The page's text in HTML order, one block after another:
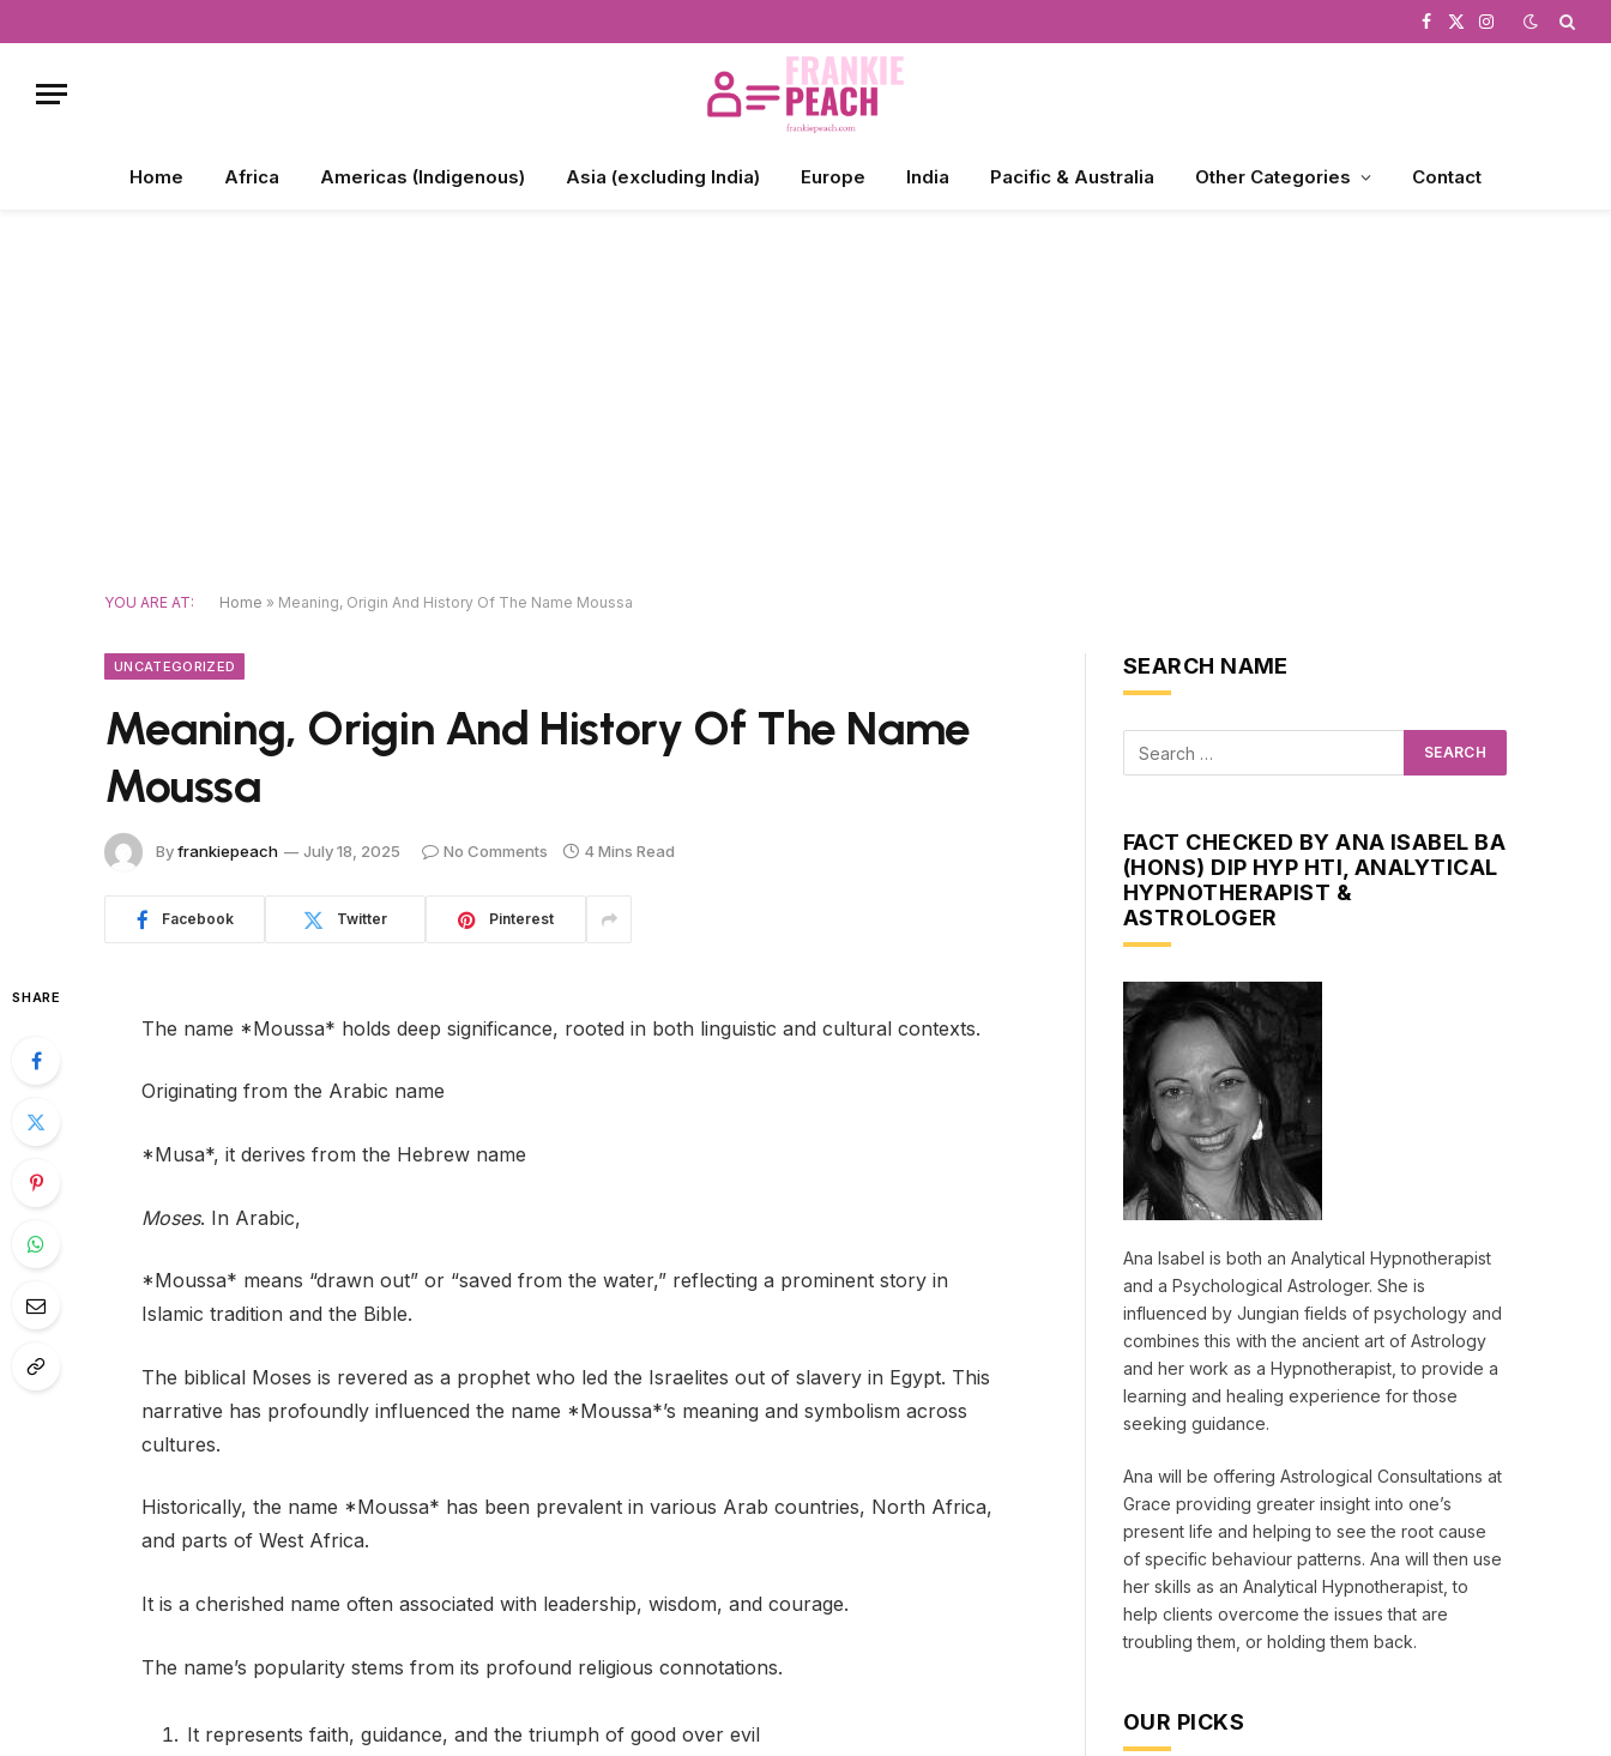
Facebook
X
Instagram
Home Africa Americas (Indigenous) Asia (excluding India) Europe India Pacific & Australia Other Categories Contact
YOU ARE AT: Home » Meaning, Origin And History Of The Name Moussa
UNCATEGORIZED
Meaning, Origin And History Of The Name
Moussa
Byfrankiepeach July 18, 2025 No Comments 4 Mins Read
Facebook Twitter Pinterest
SHARE
The name *Moussa* holds deep significance, rooted in both linguistic and cultural contexts.
Originating from the Arabic name
*Musa*, it derives from the Hebrew name
Moses. In Arabic,
*Moussa* means “drawn out” or “saved from the water,” reflecting a prominent story in
Islamic tradition and the Bible.
The biblical Moses is revered as a prophet who led the Israelites out of slavery in Egypt. This
narrative has profoundly influenced the name *Moussa*’s meaning and symbolism across
cultures.
Historically, the name *Moussa* has been prevalent in various Arab countries, North Africa,
and parts of West Africa.
It is a cherished name often associated with leadership, wisdom, and courage.
The name’s popularity stems from its profound religious connotations.
It represents faith, guidance, and the triumph of good over evil
SEARCH NAME
FACT CHECKED BY ANA ISABEL BA
(HONS) DIP HYP HTI, ANALYTICAL
HYPNOTHERAPIST &
ASTROLOGER
Ana Isabel is both an Analytical Hypnotherapist
and a Psychological Astrologer. She is
influenced by Jungian fields of psychology and
combines this with the ancient art of Astrology
and her work as a Hypnotherapist, to provide a
learning and healing experience for those
seeking guidance.
Ana will be offering Astrological Consultations at
Grace providing greater insight into one’s
present life and helping to see the root cause
of specific behaviour patterns. Ana will then use
her skills as an Analytical Hypnotherapist, to
help clients overcome the issues that are
troubling them, or holding them back.
OUR PICKS